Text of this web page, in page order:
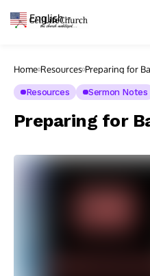
Home Resources Preparing for
Resources Sermon Notes
Preparing for
English ▼